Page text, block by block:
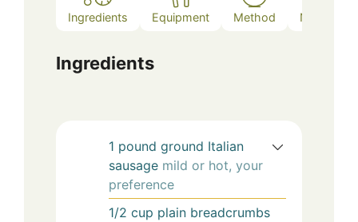
Ingredients Equipment Method Notes
Ingredients
1 pound ground Italian
sausage mild or hot, your
preference
1/2 cup plain breadcrumbs